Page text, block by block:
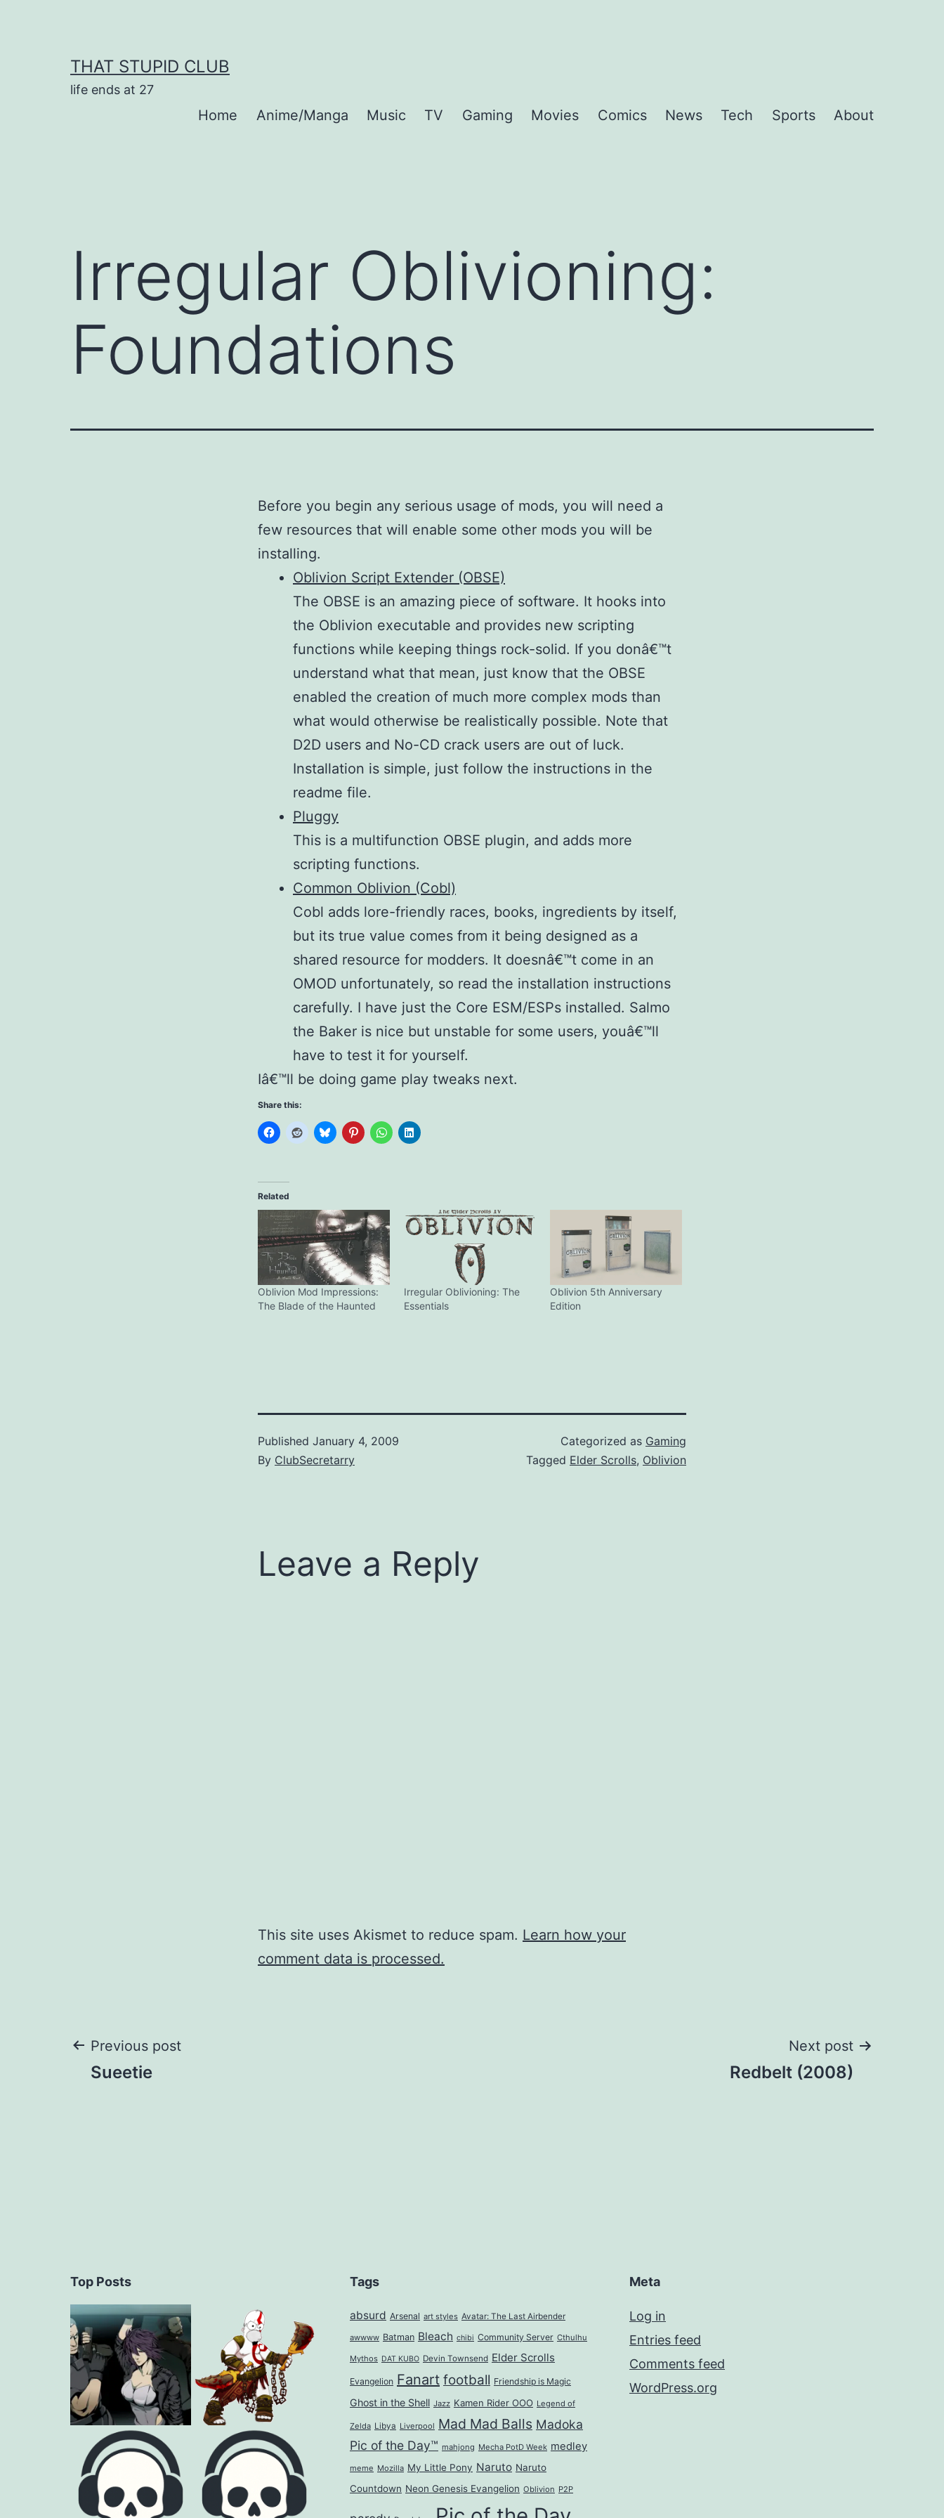
THAT STUPID CLUB
life ends at 27
Home Anime/Manga Music TV Gaming Movies Comics News Tech Sports About
Irregular Oblivioning:
Foundations
Before you begin any serious usage of mods, you will need a
few resources that will enable some other mods you will be
installing.
Oblivion Script Extender (OBSE)
The OBSE is an amazing piece of software. It hooks into
the Oblivion executable and provides new scripting
functions while keeping things rock-solid. If you donâ€™t
understand what that mean, just know that the OBSE
enabled the creation of much more complex mods than
what would otherwise be realistically possible. Note that
D2D users and No-CD crack users are out of luck.
Installation is simple, just follow the instructions in the
readme file.
Pluggy
This is a multifunction OBSE plugin, and adds more
scripting functions.
Common Oblivion (Cobl)
Cobl adds lore-friendly races, books, ingredients by itself,
but its true value comes from it being designed as a
shared resource for modders. It doesnâ€™t come in an
OMOD unfortunately, so read the installation instructions
carefully. I have just the Core ESM/ESPs installed. Salmo
the Baker is nice but unstable for some users, youâ€™ll
have to test it for yourself.
Iâ€™ll be doing game play tweaks next.
Share this:
Related
Oblivion Mod Impressions:
The Blade of the Haunted
Irregular Oblivioning: The
Essentials
Oblivion 5th Anniversary
Edition
Published January 4, 2009
By ClubSecretarry
Categorized as Gaming
Tagged Elder Scrolls, Oblivion
Leave a Reply
This site uses Akismet to reduce spam. Learn how your
comment data is processed.
Post
Previous post
Sueetie
Next post
Redbelt (2008)
Top Posts Tags
absurd Arsenal art styles Avatar: The Last Airbender
awwww Batman Bleach chibi Community Server Cthulhu
Mythos DAT KUBO Devin Townsend Elder Scrolls
Evangelion Fanart football Friendship is Magic
Ghost in the Shell Jazz Kamen Rider OOO Legend of
Zelda Libya Liverpool Mad Mad Balls Madoka
Pic of the Day™ mahjong Mecha PotD Week medley
meme Mozilla My Little Pony Naruto Naruto
Countdown Neon Genesis Evangelion Oblivion P2P
Meta
Log in
Entries feed
Comments feed
WordPress.org